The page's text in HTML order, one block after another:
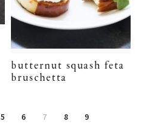
butternut squash feta
bruschetta
Page
5 Page
6 Page
7 Page
8 Page
9